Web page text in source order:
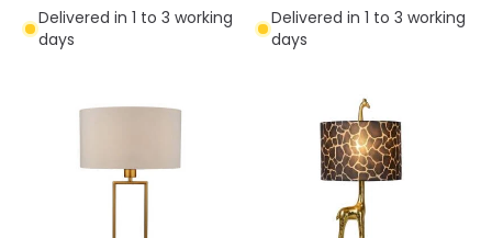
Delivered in 1 to 3 working
days
Delivered in 1 to 3 working
days